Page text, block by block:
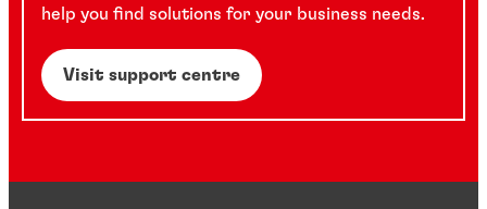
help you find solutions for your business needs.
Visit support centre